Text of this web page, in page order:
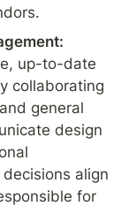
up-to-date
collaborating
general
design
align
for